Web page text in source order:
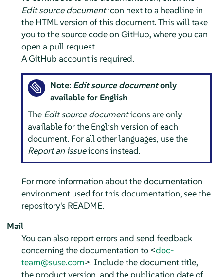
Edit source documenticon next to a headline in
the HTML version of this document. This will take
you to the source code on GitHub, where you can
open a pull request.
A GitHub account is required.
Note: Edit source documentonly
available for English
The Edit source documenticons are only
available for the English version of each
document. For all other languages, use the
Report an issueicons instead.
For more information about the documentation
environment used for this documentation, see the
repository's README.
Mail
You can also report errors and send feedback
concerning the documentation to <doc-
team@suse.com>. Include the document title,
the product version, and the publication date of